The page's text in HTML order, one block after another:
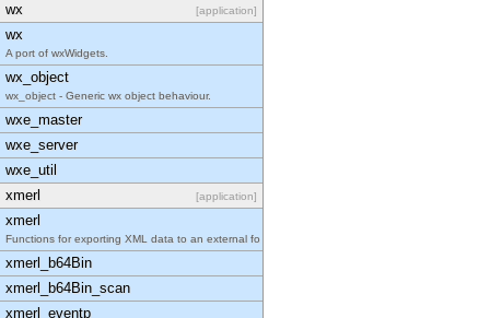
wx
[application]
wx
A port of wxWidgets.
wx_object
wx_object - Generic wx object behaviour.
wxe_master
wxe_server
wxe_util
xmerl
[application]
xmerl
Functions for exporting XML data to an external fo
xmerl_b64Bin
xmerl_b64Bin_scan
xmerl_eventp